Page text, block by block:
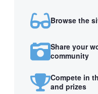
Browse the
Share your
community
Compete in
and prizes